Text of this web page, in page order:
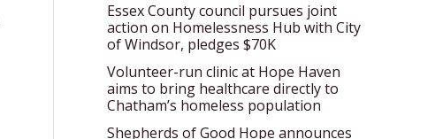
Essex County council pursues joint
action on Homelessness Hub with City
of Windsor, pledges $70K
Volunteer-run clinic at Hope Haven
aims to bring healthcare directly to
Chatham’s homeless population
Shepherds of Good Hope announces